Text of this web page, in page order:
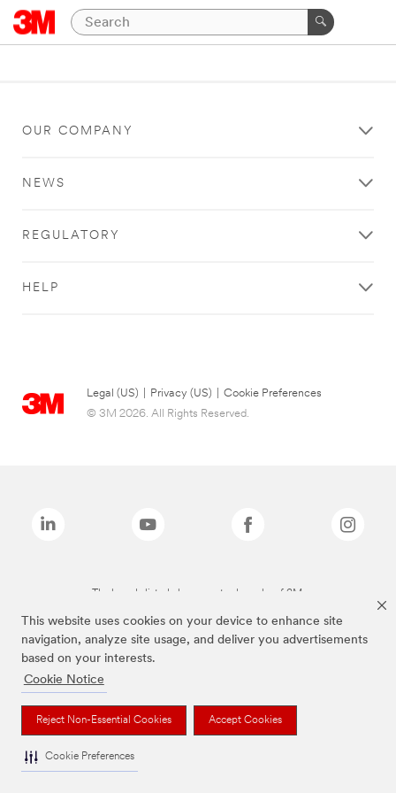
This website uses cookies on your device to enhance site
navigation, analyze site usage, and deliver you advertisements
based on your interests.
Cookie Notice
Reject Non-Essential Cookies Accept Cookies
Cookie Preferences
OUR COMPANY
NEWS
REGULATORY
HELP
Legal (US) Privacy (US)
Cookie Preferences
© 3M 2026. All Rights Reserved.
The brands listed above are trademarks of 3M.